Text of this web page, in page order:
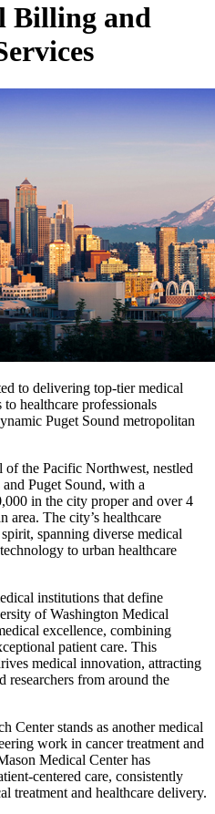
Billing and
to delivering top-tier medical
healthcare professionals
Puget Sound metropolitan
of the Pacific Northwest, nestled
Puget Sound, with a
in the city proper and over 4
area. The city’s healthcare
spanning diverse medical
to urban healthcare
institutions that define
of Washington Medical
excellence, combining
patient care. This
medical innovation, attracting
researchers from around the
Center stands as another medical
work in cancer treatment and
Medical Center has
centered care, consistently
treatment and healthcare delivery.